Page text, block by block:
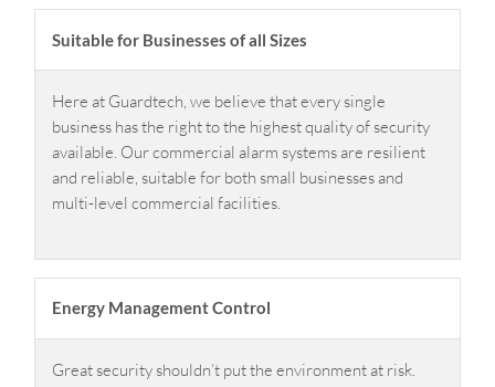
Suitable for Businesses of all Sizes
Here at Guardtech, we believe that every single
business has the right to the highest quality of security
available. Our commercial alarm systems are resilient
and reliable, suitable for both small businesses and
multi-level commercial facilities.
Energy Management Control
Great security shouldn’t put the environment at risk.